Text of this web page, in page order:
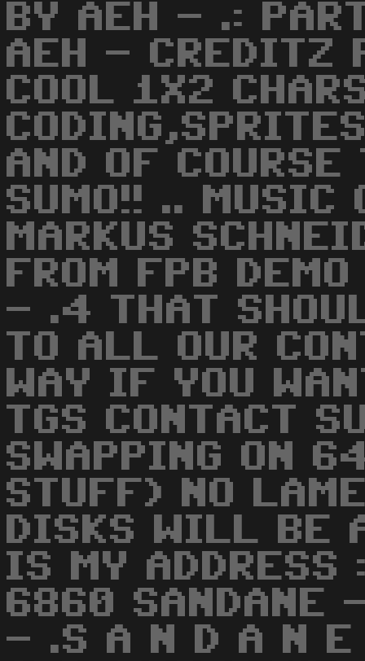
BY AEH - .:
AEH - CREDITZ
COOL 1X2
AND OF
SUMO!! .. MUSIC
MARKUS
FROM FPB
- .4 THAT
TO ALL OUR
WAY IF YOU
TGS CONTACT
SWAPPING ON
STUFF) NO
DISKS WILL BE
IS MY ADDRESS
6860
- .S A N D A N E